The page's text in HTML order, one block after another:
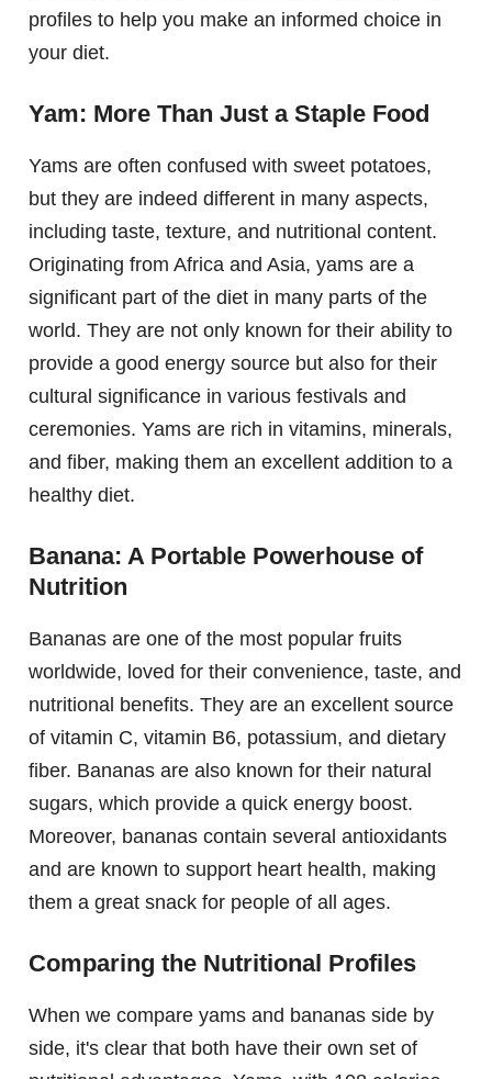
profiles to help you make an informed choice in
your diet.
Yam: More Than Just a Staple Food
Yams are often confused with sweet potatoes,
but they are indeed different in many aspects,
including taste, texture, and nutritional content.
Originating from Africa and Asia, yams are a
significant part of the diet in many parts of the
world. They are not only known for their ability to
provide a good energy source but also for their
cultural significance in various festivals and
ceremonies. Yams are rich in vitamins, minerals,
and fiber, making them an excellent addition to a
healthy diet.
Banana: A Portable Powerhouse of
Nutrition
Bananas are one of the most popular fruits
worldwide, loved for their convenience, taste, and
nutritional benefits. They are an excellent source
of vitamin C, vitamin B6, potassium, and dietary
fiber. Bananas are also known for their natural
sugars, which provide a quick energy boost.
Moreover, bananas contain several antioxidants
and are known to support heart health, making
them a great snack for people of all ages.
Comparing the Nutritional Profiles
When we compare yams and bananas side by
side, it's clear that both have their own set of